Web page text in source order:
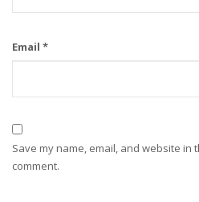
Email *
Save my name, email, and website in
comment.